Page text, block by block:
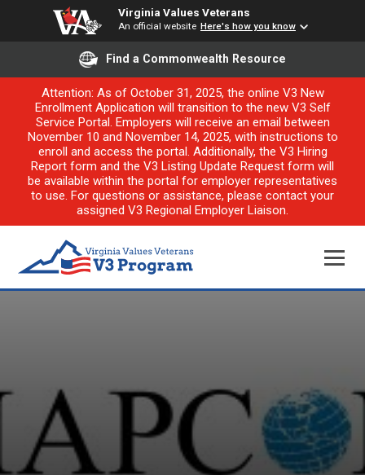
Virginia Values Veterans
An official website Here's how you know
Find a Commonwealth Resource
Attention: As of October 31, 2025, the online V3 New
Enrollment Application will transition to the new V3 Self
Service Portal. Employers will receive an email between
November 10 and November 14, 2025, with instructions to
enroll and access the portal. Additionally, the V3 Hiring
Report form and the V3 Listing Update Request form will
be available within the portal for employer representatives
to use. For questions or assistance, please contact your
assigned V3 Regional Employer Liaison.